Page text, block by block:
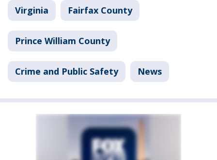
Virginia Fairfax County
Prince William County
Crime and Public Safety News